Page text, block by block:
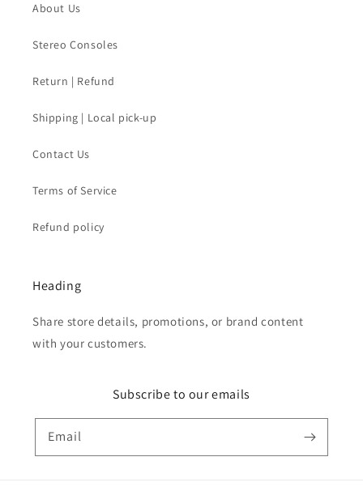
About Us
Stereo Consoles
Return | Refund
Shipping | Local pick-up
Contact Us
Terms of Service
Refund policy
Heading
Share store details, promotions, or brand content
with your customers.
Subscribe to our emails
Email